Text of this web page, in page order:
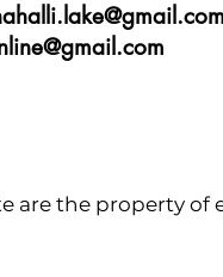
the property of